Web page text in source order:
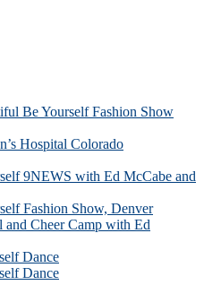
Be Yourself Fashion Show
Hospital Colorado
9NEWS with Ed McCabe and
Fashion Show, Denver
and Cheer Camp with Ed
Dance
Dance